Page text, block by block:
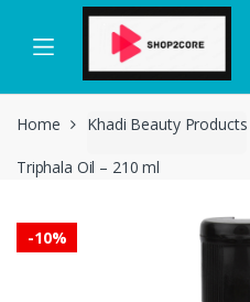
navigation
content
Home Khadi Beauty Products
Triphala Oil – 210 ml
-10%